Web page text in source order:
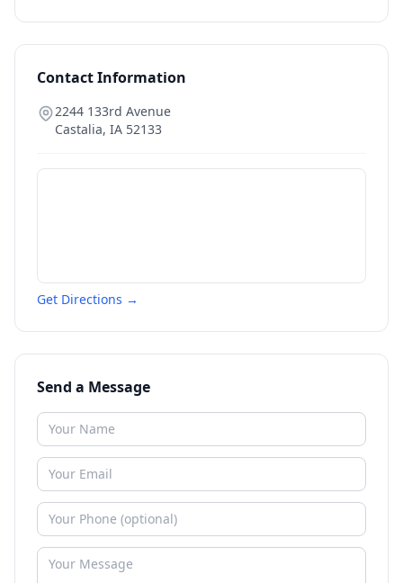
Contact Information
2244 133rd Avenue
Castalia, IA 52133
Get Directions →
Send a Message